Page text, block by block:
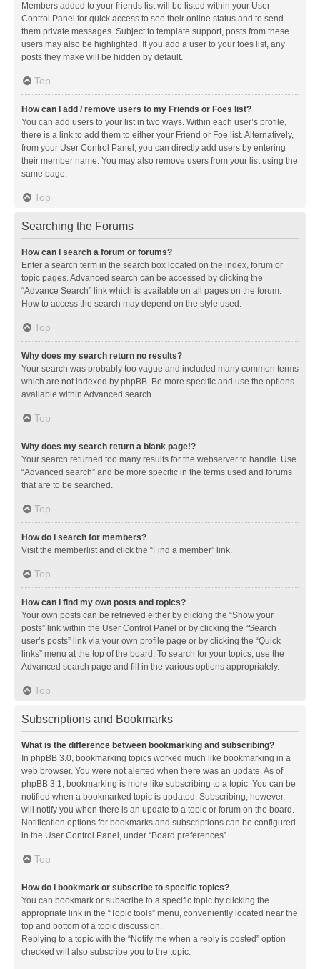
Members added to your friends list will be listed within your User
Control Panel for quick access to see their online status and to send
them private messages. Subject to template support, posts from these
users may also be highlighted. If you add a user to your foes list, any
posts they make will be hidden by default.
Top
How can I add / remove users to my Friends or Foes list?
You can add users to your list in two ways. Within each user’s profile,
there is a link to add them to either your Friend or Foe list. Alternatively,
from your User Control Panel, you can directly add users by entering
their member name. You may also remove users from your list using the
same page.
Top
Searching the Forums
How can I search a forum or forums?
Enter a search term in the search box located on the index, forum or
topic pages. Advanced search can be accessed by clicking the
“Advance Search” link which is available on all pages on the forum.
How to access the search may depend on the style used.
Top
Why does my search return no results?
Your search was probably too vague and included many common terms
which are not indexed by phpBB. Be more specific and use the options
available within Advanced search.
Top
Why does my search return a blank page!?
Your search returned too many results for the webserver to handle. Use
“Advanced search” and be more specific in the terms used and forums
that are to be searched.
Top
How do I search for members?
Visit the memberlist and click the “Find a member” link.
Top
How can I find my own posts and topics?
Your own posts can be retrieved either by clicking the “Show your
posts” link within the User Control Panel or by clicking the “Search
user’s posts” link via your own profile page or by clicking the “Quick
links” menu at the top of the board. To search for your topics, use the
Advanced search page and fill in the various options appropriately.
Top
Subscriptions and Bookmarks
What is the difference between bookmarking and subscribing?
In phpBB 3.0, bookmarking topics worked much like bookmarking in a
web browser. You were not alerted when there was an update. As of
phpBB 3.1, bookmarking is more like subscribing to a topic. You can be
notified when a bookmarked topic is updated. Subscribing, however,
will notify you when there is an update to a topic or forum on the board.
Notification options for bookmarks and subscriptions can be configured
in the User Control Panel, under “Board preferences”.
Top
How do I bookmark or subscribe to specific topics?
You can bookmark or subscribe to a specific topic by clicking the
appropriate link in the “Topic tools” menu, conveniently located near the
top and bottom of a topic discussion.
Replying to a topic with the “Notify me when a reply is posted” option
checked will also subscribe you to the topic.